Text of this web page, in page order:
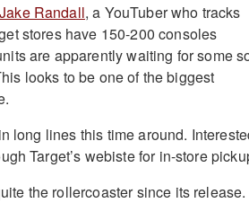
Jake Randall, a YouTuber who tracks
stores have 150-200 consoles
are apparently waiting for some
looks to be one of the biggest
long lines this time around.
Target’s webiste for in-store
the rollercoaster since its